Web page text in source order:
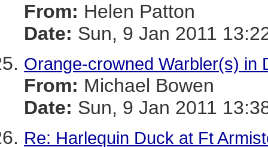
From: Helen Patton
Date: Sun, 9 Jan 2011
Orange-crowned Warbler(s) in
From: Michael Bowen
Date: Sun, 9 Jan 2011
Re: Harlequin Duck at Ft